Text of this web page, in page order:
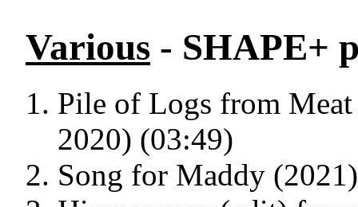
Various - SHAPE+
Pile of Logs from
2020) (03:49)
Song for Maddy